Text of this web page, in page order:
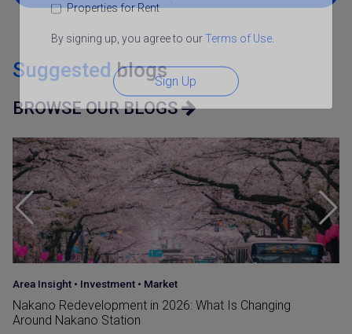
Properties for Rent
By signing up, you agree to ourTerms of Use.
Sign Up
Suggestedblogs
BROWSE OUR BLOGS
Area Insight • Investment • Market
Nakano Redevelopment in 2026: What Is Changing
Around Nakano Station